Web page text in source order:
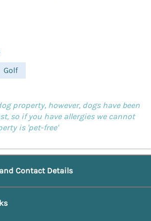
Golf
property, however, dogs have been
so if you have allergies we cannot
is 'pet-free'
Contact Details